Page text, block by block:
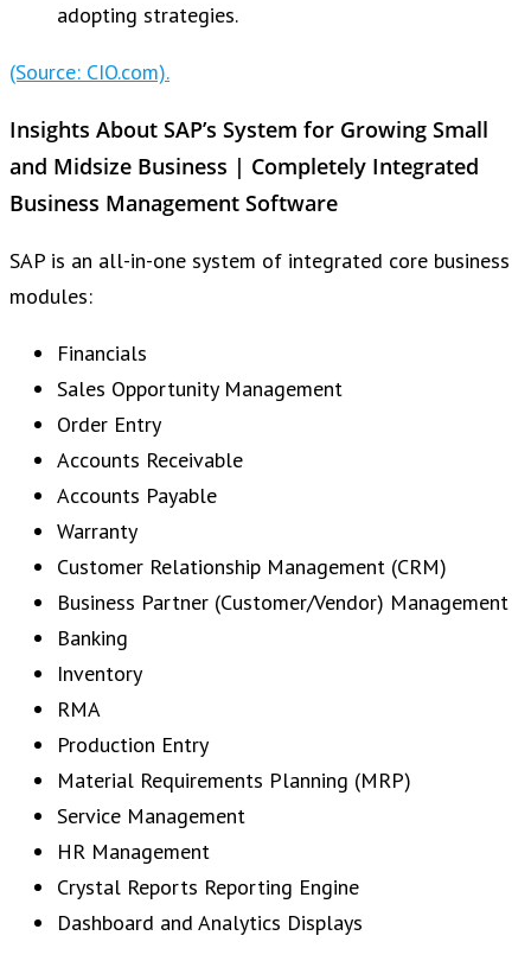
adopting strategies.
(Source: CIO.com).
Insights About SAP’s System for Growing Small
and Midsize Business | Completely Integrated
Business Management Software
SAP is an all-in-one system of integrated core business
modules:
Financials
Sales Opportunity Management
Order Entry
Accounts Receivable
Accounts Payable
Warranty
Customer Relationship Management (CRM)
Business Partner (Customer/Vendor) Management
Banking
Inventory
RMA
Production Entry
Material Requirements Planning (MRP)
Service Management
HR Management
Crystal Reports Reporting Engine
Dashboard and Analytics Displays